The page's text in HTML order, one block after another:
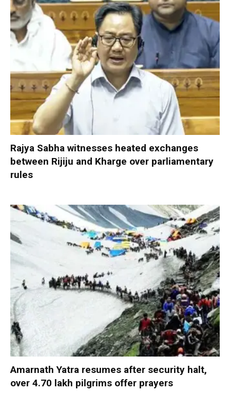
Rajya Sabha witnesses heated exchanges
between Rijiju and Kharge over parliamentary
rules
Amarnath Yatra resumes after security halt,
over 4.70 lakh pilgrims offer prayers